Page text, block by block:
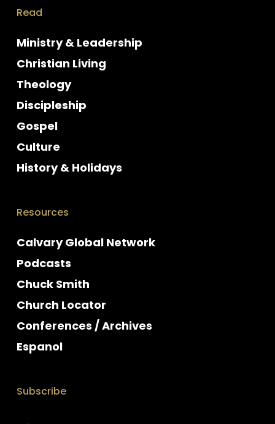
Read
Ministry & Leadership
Christian Living
Theology
Discipleship
Gospel
Culture
History & Holidays
Resources
Calvary Global Network
Podcasts
Chuck Smith
Church Locator
Conferences / Archives
Espanol
Subscribe